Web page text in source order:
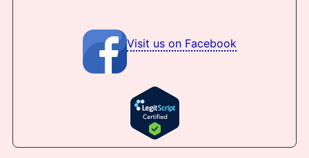
Visit us on Facebook